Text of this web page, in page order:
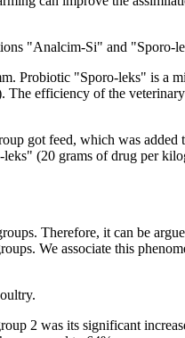
"Analcim-Si" and "Sporo-
Probiotic "Sporo-leks" is a
efficiency of the
got feed, which was
(20 grams of drug per
Therefore, it can be
We associate this
2 was its significant